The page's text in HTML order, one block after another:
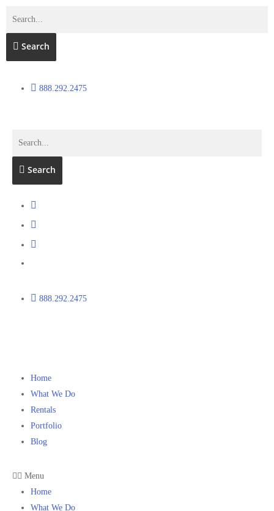
Search
888.292.2475
Search
888.292.2475
Home
What We Do
Rentals
Portfolio
Blog
Menu
Home
What We Do